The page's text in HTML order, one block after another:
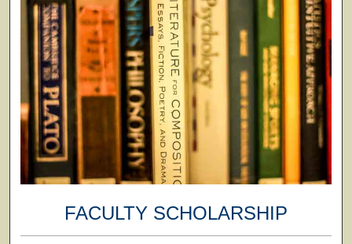
FACULTY SCHOLARSHIP